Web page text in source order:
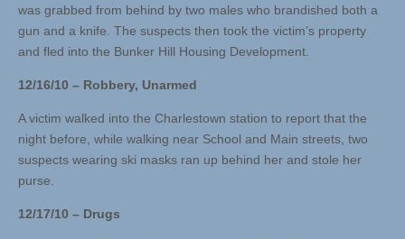
was grabbed from behind by two males who brandished both a
gun and a knife. The suspects then took the victim’s property
and fled into the Bunker Hill Housing Development.
12/16/10 – Robbery, Unarmed
A victim walked into the Charlestown station to report that the
night before, while walking near School and Main streets, two
suspects wearing ski masks ran up behind her and stole her
purse.
12/17/10 – Drugs